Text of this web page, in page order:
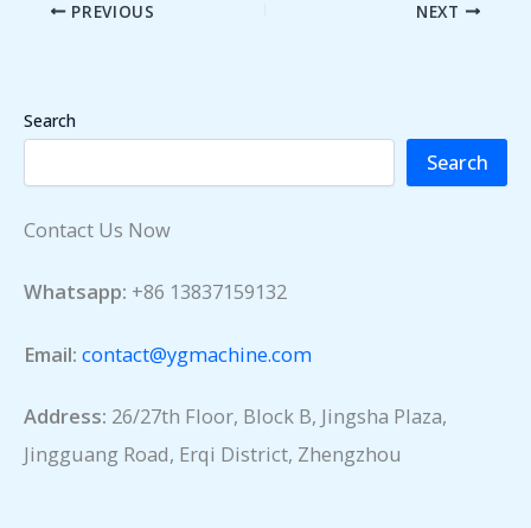
PREVIOUS NEXT
Search
Search
Contact Us Now
Whatsapp: +86 13837159132
Email: contact@ygmachine.com
Address: 26/27th Floor, Block B, Jingsha Plaza,
Jingguang Road, Erqi District, Zhengzhou